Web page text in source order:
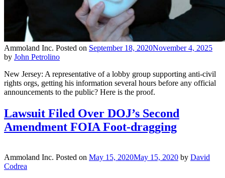
Ammoland Inc. Posted on September 18, 2020November 4, 2025
by John Petrolino
New Jersey: A representative of a lobby group supporting anti-civil
rights orgs, getting his information several hours before any official
announcements to the public? Here is the proof.
Lawsuit Filed Over DOJ’s Second
Amendment FOIA Foot-dragging
Ammoland Inc. Posted on May 15, 2020May 15, 2020 by David
Codrea